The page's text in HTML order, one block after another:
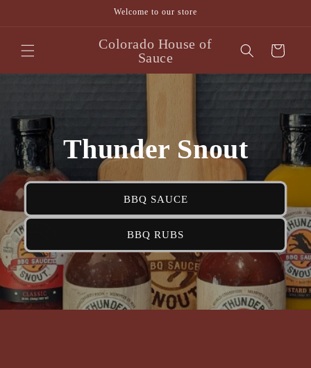
Welcome to our store
Colorado House of
Sauce
Cart
Thunder Snout
BBQ SAUCE
BBQ RUBS